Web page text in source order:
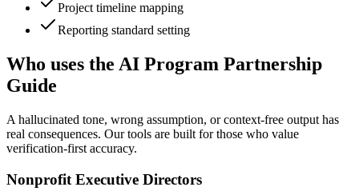
Project timeline mapping
Reporting standard setting
Who uses the AI Program Partnership
Guide
A hallucinated tone, wrong assumption, or context-free output has
real consequences. Our tools are built for those who value
verification-first accuracy.
Nonprofit Executive Directors